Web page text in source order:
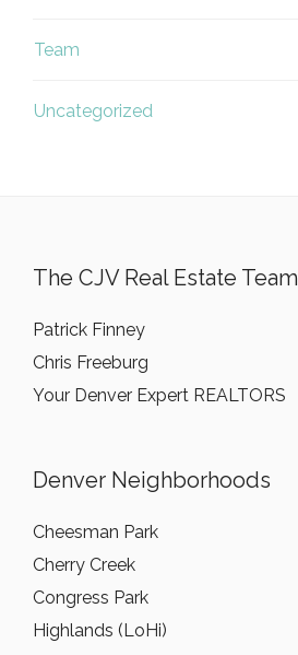
Team
Uncategorized
The CJV Real Estate Team
Patrick Finney
Chris Freeburg
Your Denver Expert REALTORS
Denver Neighborhoods
Cheesman Park
Cherry Creek
Congress Park
Highlands (LoHi)